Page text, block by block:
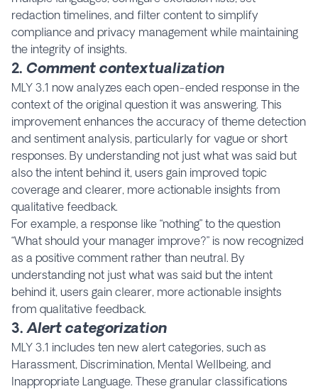
redaction timelines, and filter content to simplify
compliance and privacy management while maintaining
the integrity of insights.
2. Comment contextualization
MLY 3.1 now analyzes each open-ended response in the
context of the original question it was answering. This
improvement enhances the accuracy of theme detection
and sentiment analysis, particularly for vague or short
responses. By understanding not just what was said but
also the intent behind it, users gain improved topic
coverage and clearer, more actionable insights from
qualitative feedback.
For example, a response like “nothing” to the question
“What should your manager improve?” is now recognized
as a positive comment rather than neutral. By
understanding not just what was said but the intent
behind it, users gain clearer, more actionable insights
from qualitative feedback.
3. Alert categorization
MLY 3.1 includes ten new alert categories, such as
Harassment, Discrimination, Mental Wellbeing, and
Inappropriate Language. These granular classifications